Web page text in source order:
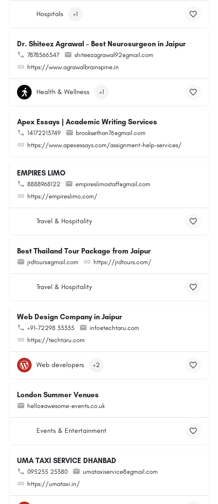
Hospitals +1
Dr. Shiteez Agrawal – Best Neurosurgeon in Jaipur
7878566347
shiteezagrawal92@gmail.com
https://www.agrawalbrainspine.in
Health & Wellness +1
Apex Essays | Academic Writing Services
14172213749
brooksethan76@gmail.com
https://www.apexessays.com/assignment-help-services/
EMPIRES LIMO
8888968122
empireslimostaff@gmail.com
https://empireslimo.com/
Travel & Hospitality
Best Thailand Tour Package from Jaipur
jrdtours@gmail.com https://jrdtours.com/
Travel & Hospitality
Web Design Company in Jaipur
+91-72298 33335
info@techtaru.com
https://techtaru.com
Web developers +2
London Summer Venues
hello@awesome-events.co.uk
Events & Entertainment
UMA TAXI SERVICE DHANBAD
095255 25380
umataxiservice8@gmail.com
https://umataxi.in/